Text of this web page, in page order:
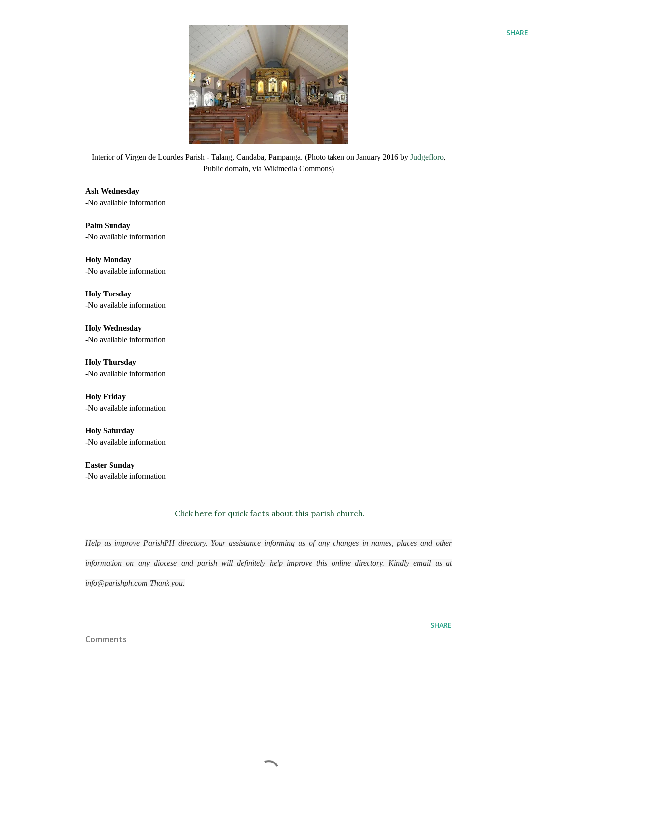
Interior of Virgen de Lourdes Parish - Talang, Candaba, Pampanga. (Photo taken on January 2016 by Judgefloro,
Public domain, via Wikimedia Commons)
Ash Wednesday
-No available information
Palm Sunday
-No available information
Holy Monday
-No available information
Holy Tuesday
-No available information
Holy Wednesday
-No available information
Holy Thursday
-No available information
Holy Friday
-No available information
Holy Saturday
-No available information
Easter Sunday
-No available information
Click here for quick facts about this parish church.
Help us improve ParishPH directory. Your assistance informing us of any changes in names, places and other
information on any diocese and parish will definitely help improve this online directory. Kindly email us at
info@parishph.com Thank you.
SHARE
SHARE
Comments